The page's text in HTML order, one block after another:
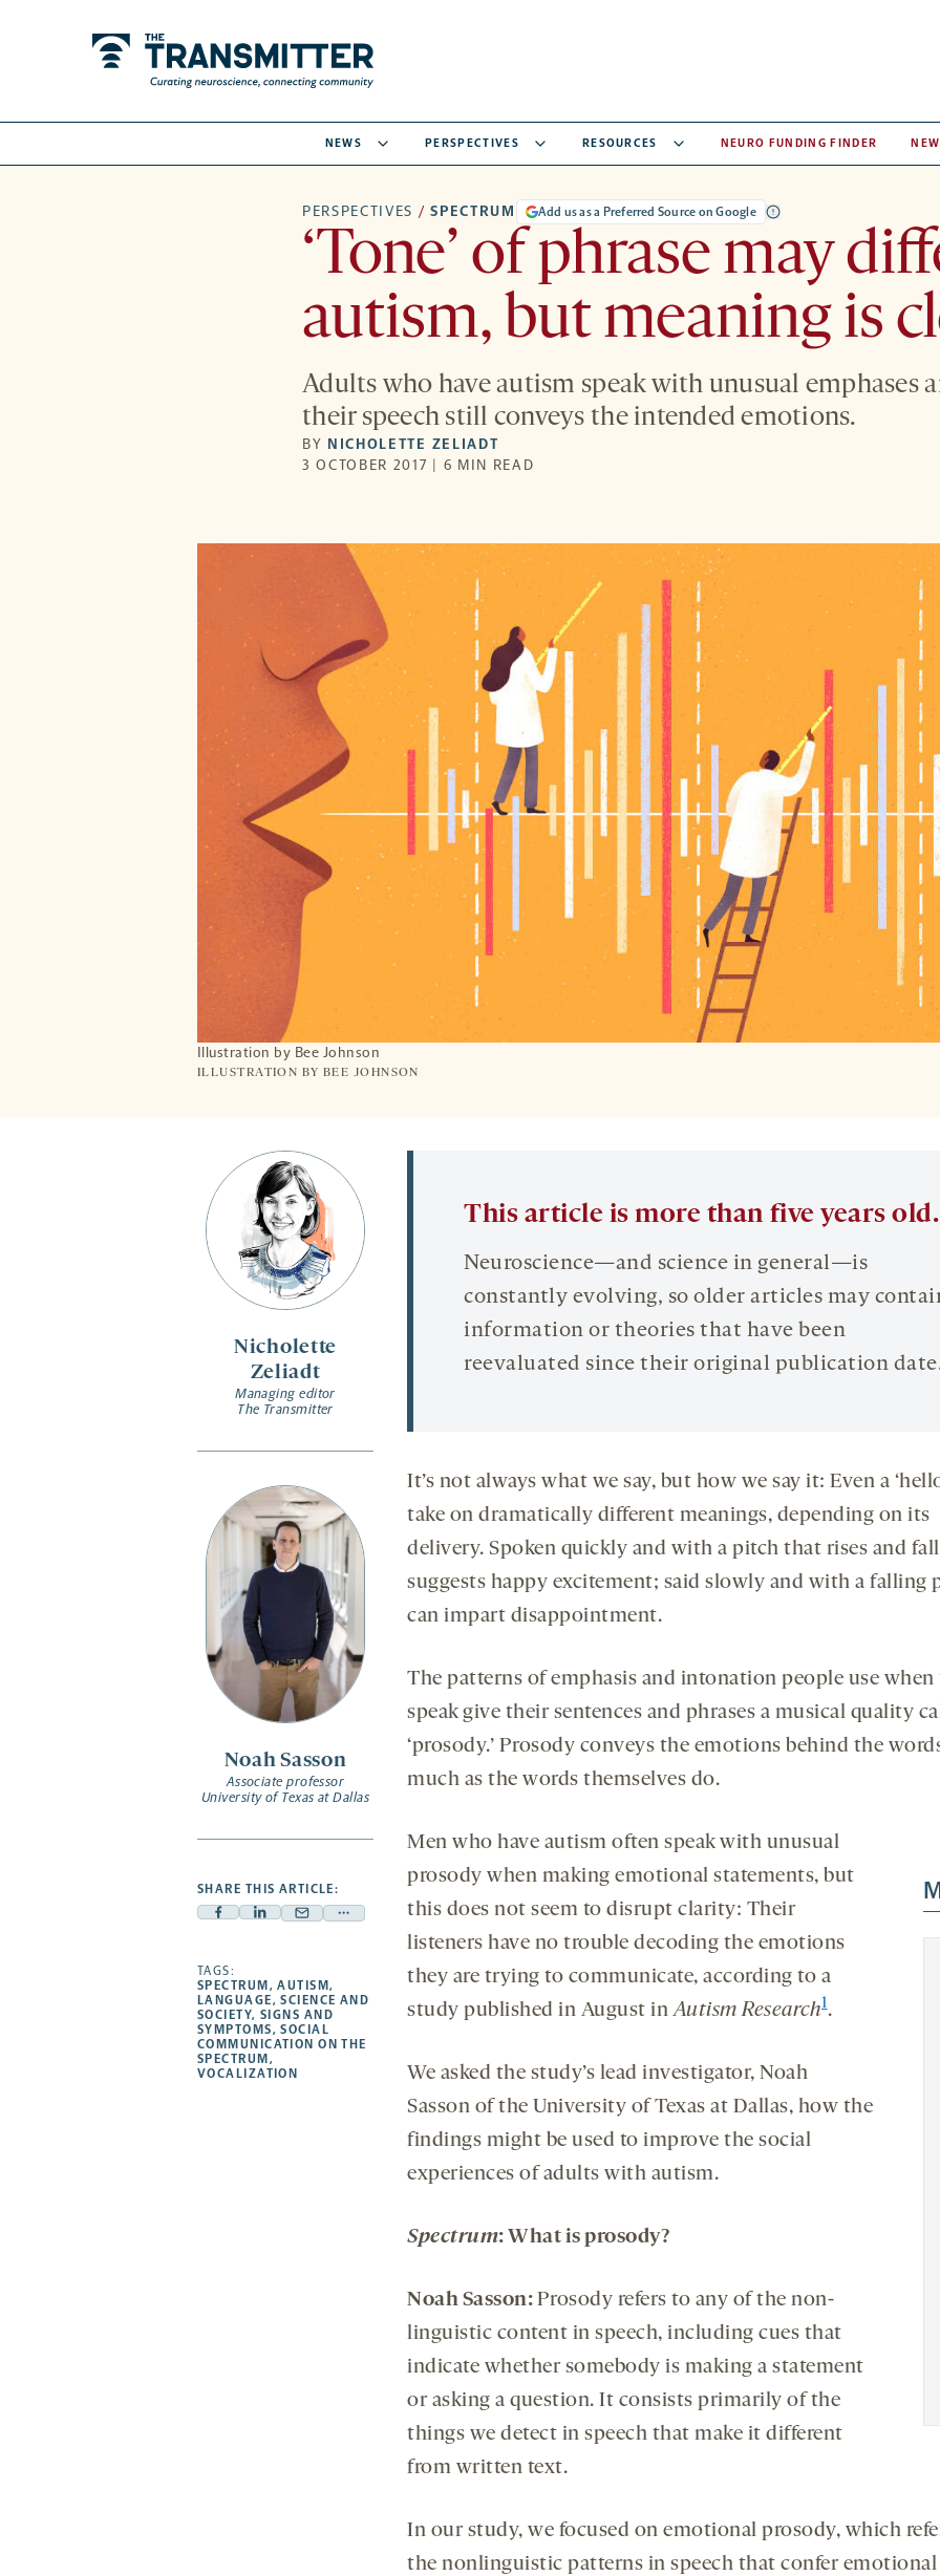
NEWS PERSPECTIVES RESOURCES NEURO FUNDING FINDER
PERSPECTIVES / SPECTRUM Add us as a Preferred Source on Google
‘Tone’ of phrase may
autism, but meaning is
Adults who have autism speak with unusual emphases
their speech still conveys the intended emotions.
BY NICHOLETTE ZELIADT
3 OCTOBER 2017 | 6 MIN READ
Illustration by Bee Johnson
ILLUSTRATION BY BEE JOHNSON
Nicholette
Zeliadt
Managing editor
The Transmitter
Noah Sasson
Associate professor
University of Texas at Dallas
SHARE THIS ARTICLE:
Facebook
opens
a
new
tab
Linkedin
a
new
tab
Mail
a
new
tab
Share
opens
new
TAGS:
SPECTRUM,AUTISM,
LANGUAGE,SCIENCE AND
SOCIETY, SIGNS AND
SYMPTOMS,SOCIAL
COMMUNICATION ON THE
SPECTRUM,
VOCALIZATION
This article is more than five years old.
Neuroscience—and science in general—is
constantly evolving, so older articles may
information or theories that have been
reevaluated since their original publication
It’s not always what we say, but how we say it: Even a
take on dramatically different meanings, depending on its
delivery. Spoken quickly and with a pitch that rises and
suggests happy excitement; said slowly and with a falling
can impart disappointment.
The patterns of emphasis and intonation people use when
speak give their sentences and phrases a musical quality
‘prosody.’ Prosody conveys the emotions behind the
much as the words themselves do.
Men who have autism often speak with unusual
prosody when making emotional statements, but
this does not seem to disrupt clarity: Their
listeners have no trouble decoding the emotions
they are trying to communicate, according to a
study published in August inAutism Research1.
We asked the study’s lead investigator, Noah
Sasson of the University of Texas at Dallas, how the
findings might be used to improve the social
experiences of adults with autism.
Spectrum: What is prosody?
Noah Sasson: Prosody refers to any of the non-
linguistic content in speech, including cues that
indicate whether somebody is making a statement
or asking a question. It consists primarily of the
things we detect in speech that make it different
from written text.
In our study, we focused on emotional prosody, which
the nonlinguistic patterns in speech that confer emotional